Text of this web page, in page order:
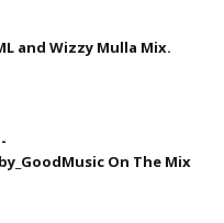
and Wizzy Mulla Mix.
On The Mix